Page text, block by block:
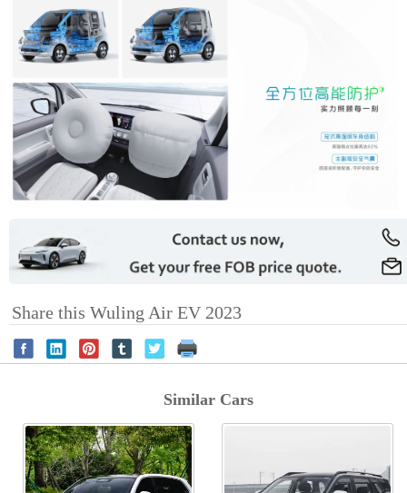
Share this Wuling Air EV 2023
Similar Cars